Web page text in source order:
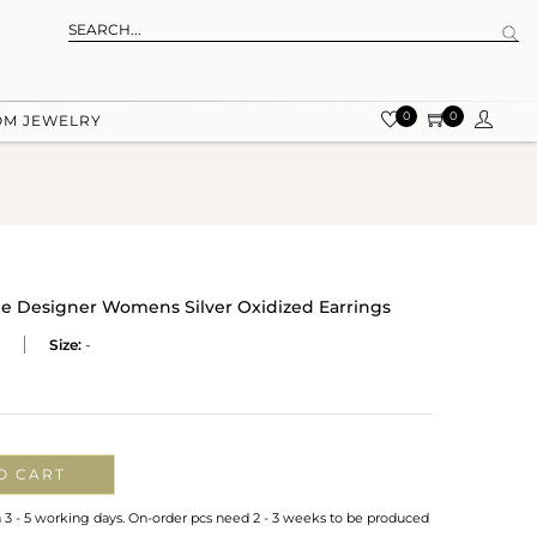
JEWELRY 0 0
Designer Womens Silver Oxidized Earrings
Size: -
CART
- 5 working days. On-order pcs need 2 - 3 weeks to be produced